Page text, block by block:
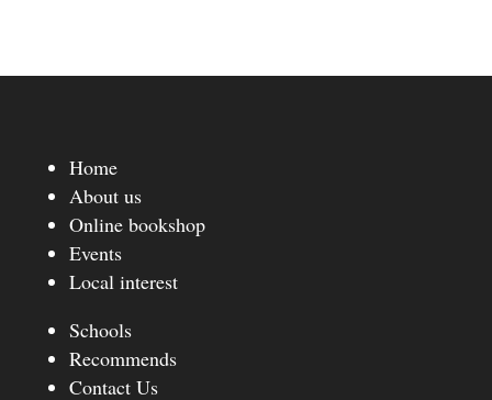
Home
About us
Online bookshop
Events
Local interest
Schools
Recommends
Contact Us